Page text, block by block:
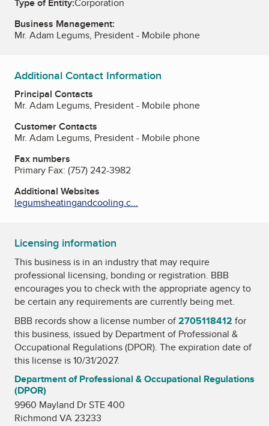
Type of Entity:Corporation
Business Management:
Mr. Adam Legums, President - Mobile phone
Additional Contact Information
Principal Contacts
Mr. Adam Legums, President - Mobile phone
Customer Contacts
Mr. Adam Legums, President - Mobile phone
Fax numbers
Primary Fax: (757) 242-3982
Additional Websites
legumsheatingandcooling.c...
Licensing information
This business is in an industry that may require
professional licensing, bonding or registration. BBB
encourages you to check with the appropriate agency to
be certain any requirements are currently being met.
BBB records show a license number of2705118412 for
this business, issued by Department of Professional &
Occupational Regulations (DPOR). The expiration date of
this license is 10/31/2027.
Department of Professional & Occupational Regulations
(DPOR)
9960 Mayland Dr STE 400
Richmond VA 23233